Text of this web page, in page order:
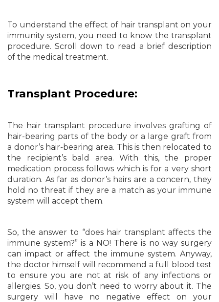
To understand the effect of hair transplant on your
immunity system, you need to know the transplant
procedure. Scroll down to read a brief description
of the medical treatment.
Transplant Procedure:
The hair transplant procedure involves grafting of
hair-bearing parts of the body or a large graft from
a donor’s hair-bearing area. This is then relocated to
the recipient’s bald area. With this, the proper
medication process follows which is for a very short
duration. As far as donor’s hairs are a concern, they
hold no threat if they are a match as your immune
system will accept them.
So, the answer to “does hair transplant affects the
immune system?” is a NO! There is no way surgery
can impact or affect the immune system. Anyway,
the doctor himself will recommend a full blood test
to ensure you are not at risk of any infections or
allergies. So, you don’t need to worry about it. The
surgery will have no negative effect on your